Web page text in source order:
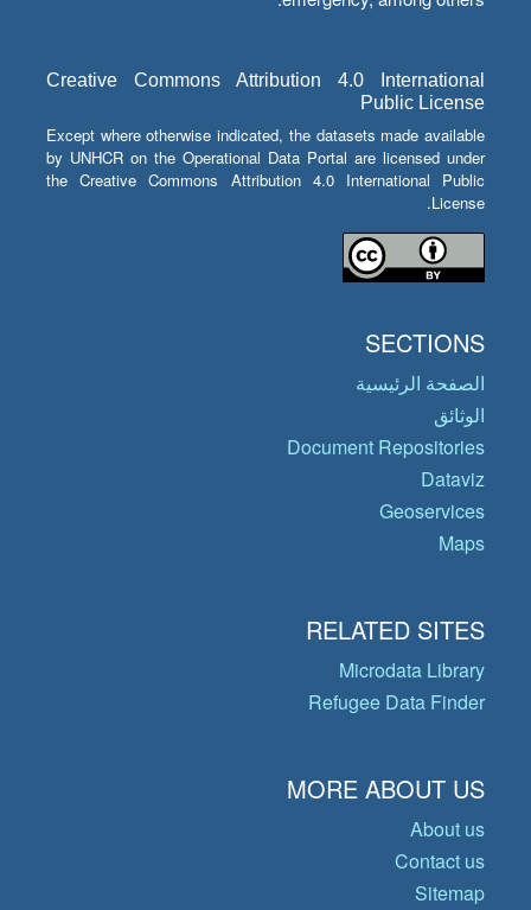
Creative Commons Attribution 4.0 International
Public License
Except where otherwise indicated, the datasets made available
by UNHCR on the Operational Data Portal are licensed under
the Creative Commons Attribution 4.0 International Public
License.
SECTIONS
الصفحة الرئيسية
الوثائق
Document Repositories
Dataviz
Geoservices
Maps
RELATED SITES
Microdata Library
Refugee Data Finder
MORE ABOUT US
About us
Contact us
Sitemap